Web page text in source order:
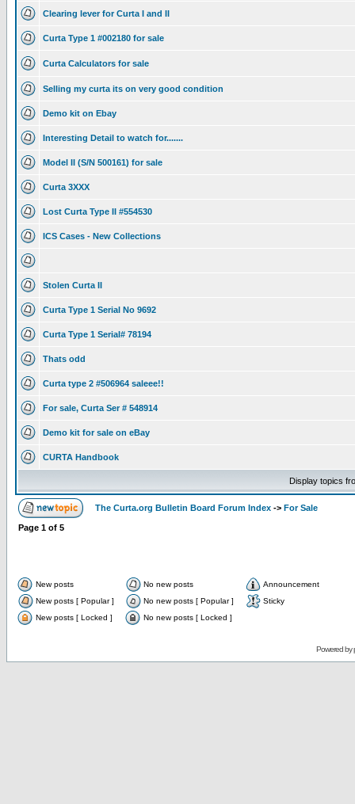
Clearing lever for Curta I and II
Curta Type 1 #002180 for sale
Curta Calculators for sale
Selling my curta its on very good condition
Demo kit on Ebay
Interesting Detail to watch for.......
Model II (S/N 500161) for sale
Curta 3XXX
Lost Curta Type II #554530
ICS Cases - New Collections
Stolen Curta II
Curta Type 1 Serial No 9692
Curta Type 1 Serial# 78194
Thats odd
Curta type 2 #506964 saleee!!
For sale, Curta Ser # 548914
Demo kit for sale on eBay
CURTA Handbook
Display topics
The Curta.org Bulletin Board Forum Index -> For Sale
Page 1 of 5
New posts No new posts
Announcement
New posts [ Popular ]
No new posts [ Popular ]
Sticky
New posts [ Locked ]
No new posts [ Locked ]
Powered by